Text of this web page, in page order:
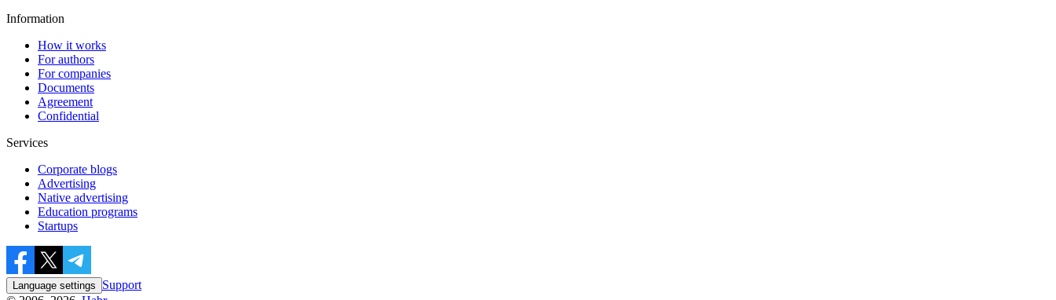
Information
How it works
For authors
For companies
Documents
Agreement
Confidential
Services
Corporate blogs
Advertising
Native advertising
Education programs
Startups
Language settings
Support